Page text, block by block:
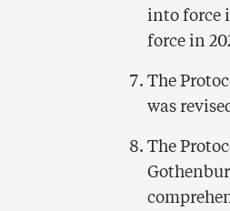
into force
force in
The
was
The